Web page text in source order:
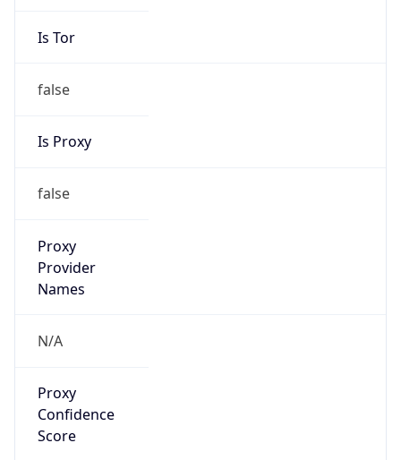
Is Tor
false
Is Proxy
false
Proxy
Provider
Names
N/A
Proxy
Confidence
Score